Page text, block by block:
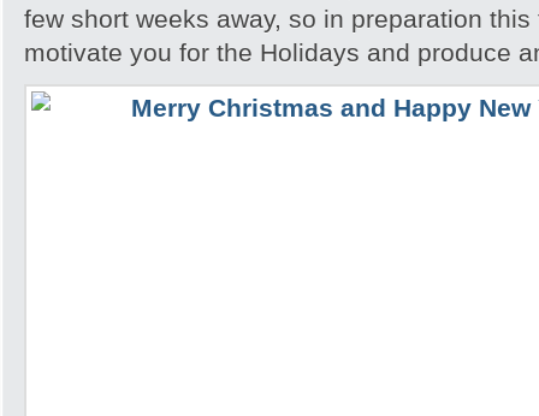
few short weeks away, so in preparation
motivate you for the Holidays and produce